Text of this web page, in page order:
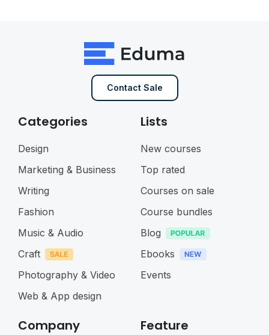
Contact Sale
Categories
Design
Marketing & Business
Writing
Fashion
Music & Audio
Craft
Photography & Video
Web & App design
Lists
New courses
Top rated
Courses on sale
Course bundles
Blog
Ebooks
Events
Company Feature